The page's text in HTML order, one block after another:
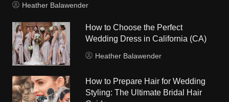
Heather Balawender
How to Choose the Perfect
Wedding Dress in California (CA)
Heather Balawender
How to Prepare Hair for Wedding
Styling: The Ultimate Bridal Hair